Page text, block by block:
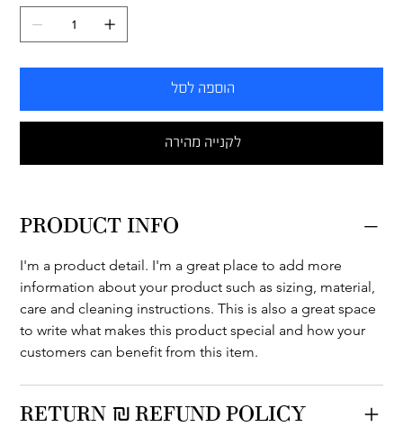
הוספה לסל
לקנייה מהירה
PRODUCT INFO
I'm a product detail. I'm a great place to add more
information about your product such as sizing, material,
care and cleaning instructions. This is also a great space
to write what makes this product special and how your
customers can benefit from this item.
RETURN & REFUND POLICY